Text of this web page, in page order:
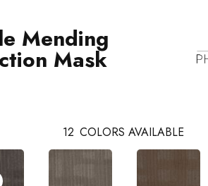
Mending
Mask
12 COLORS AVAILABLE